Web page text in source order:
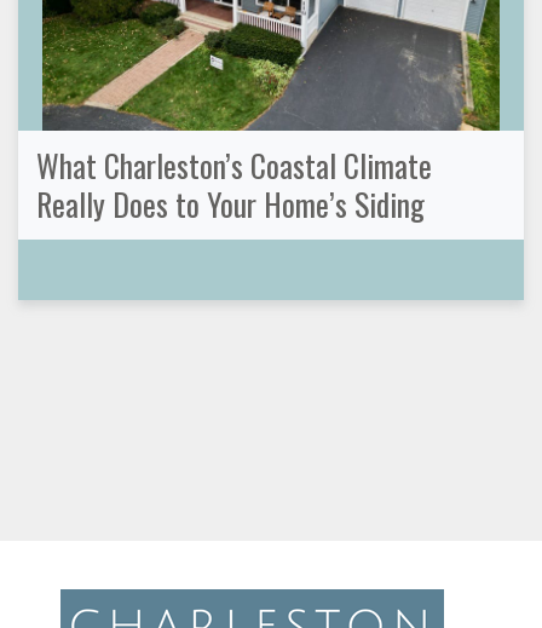
What Charleston’s Coastal Climate
Really Does to Your Home’s Siding